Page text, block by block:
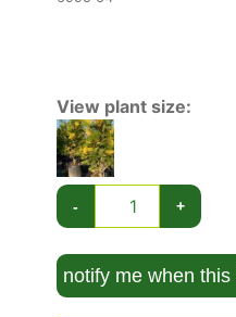
Pollen cones up to 8
winter, followed by
green and mature to a
which ranges from
Similar to its non-
Calocedrus Decurrens
attractive
columnar
a pyramidal shape as
of the UK, and will
metres and spread of
View plant size:
- +
notify me when